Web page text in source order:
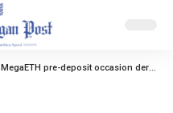
MegaETH pre-deposit occasion derailed by congestion and multisig mayhem